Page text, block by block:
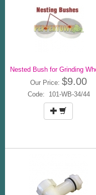
Nested Bush for Grinding
Our Price: $9.00
Code: 101-WB-34/44